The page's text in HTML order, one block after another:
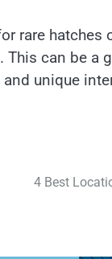
rare hatches
can be a
unique
4 Best